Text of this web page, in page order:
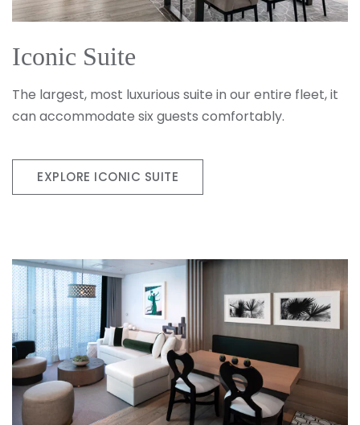
Iconic Suite
The largest, most luxurious suite in our entire fleet, it
can accommodate six guests comfortably.
EXPLORE ICONIC SUITE